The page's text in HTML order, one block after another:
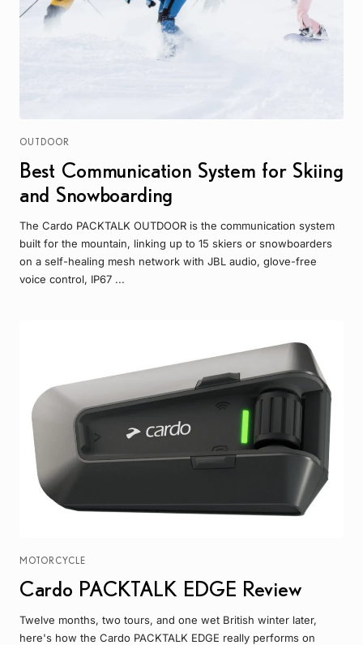
OUTDOOR
Best Communication System for Skiing
and Snowboarding
The Cardo PACKTALK OUTDOOR is the communication system
built for the mountain, linking up to 15 skiers or snowboarders
on a self-healing mesh network with JBL audio, glove-free
voice control, IP67 ...
MOTORCYCLE
Cardo PACKTALK EDGE Review
Twelve months, two tours, and one wet British winter later,
here's how the Cardo PACKTALK EDGE really performs on